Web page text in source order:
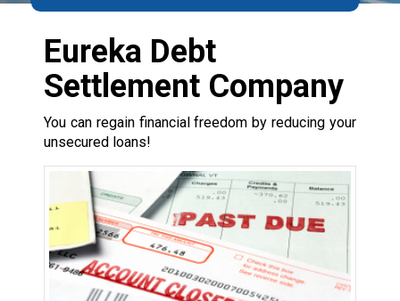
Eureka Debt
Settlement Company
You can regain financial freedom by reducing your
unsecured loans!